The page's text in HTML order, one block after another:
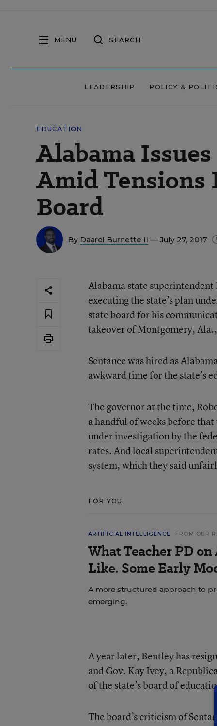
MENU SEARCH
LEADERSHIP POLICY &
EDUCATION
Alabama
Amid Tensions
Board
By Daarel Burnette II — July 27, 2017
Alabama state
executing the state’s plan
state board for his
takeover of Montgomery,
Sentance was hired as
awkward time for the state’s
The governor at the time,
a handful of weeks before that
under investigation by the
rates. And local
system, which they said
FOR YOU
ARTIFICIAL INTELLIGENCE FROM OUR
What Teacher PD
Like. Some Early
A more structured approach to
emerging.
A year later, Bentley has
and Gov. Kay Ivey, a
of the state’s board of
The board’s criticism of